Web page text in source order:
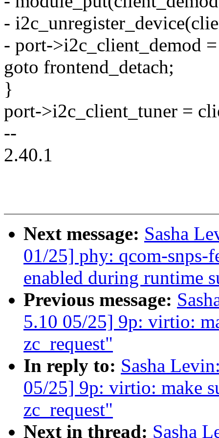
-
- port->i2c_client_demod
goto frontend_detach;
}
port->i2c_client_tuner =
--
2.40.1
Next message: Sasha
01/25] phy: qcom-snps-
enabled during runtime
Previous message:
5.10 05/25] 9p: virtio:
zc_request"
In reply to: Sasha
05/25] 9p: virtio: make
zc_request"
Next in thread: Sasha